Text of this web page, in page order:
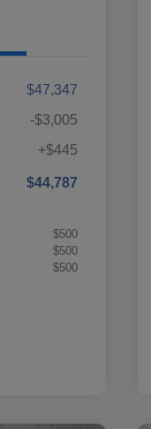
$47,347
-$3,005
+$445
$44,787
$500
$500
$500